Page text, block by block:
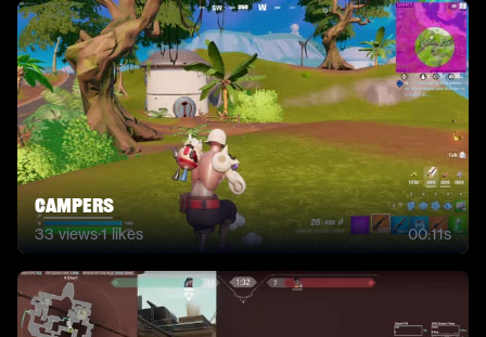
campers
33views·1likes 00:11s